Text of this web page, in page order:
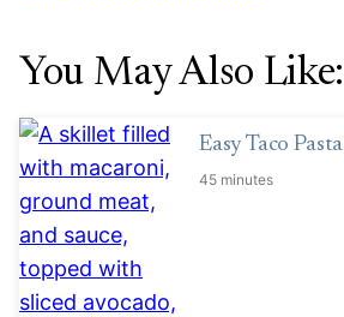
You May Also Like:
Easy Taco Pasta
45 minutes